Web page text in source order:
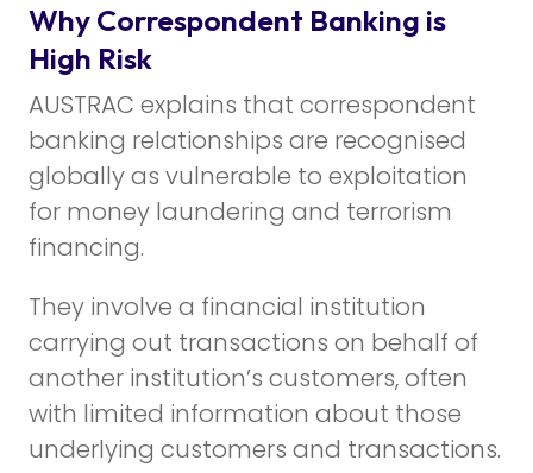
Why Correspondent Banking is
High Risk
AUSTRAC explains that correspondent
banking relationships are recognised
globally as vulnerable to exploitation
for money laundering and terrorism
financing.
They involve a financial institution
carrying out transactions on behalf of
another institution’s customers, often
with limited information about those
underlying customers and transactions.